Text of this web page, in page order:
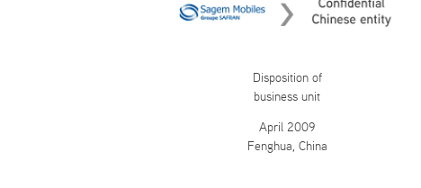
Disposition of
business unit
April 2009
Fenghua, China